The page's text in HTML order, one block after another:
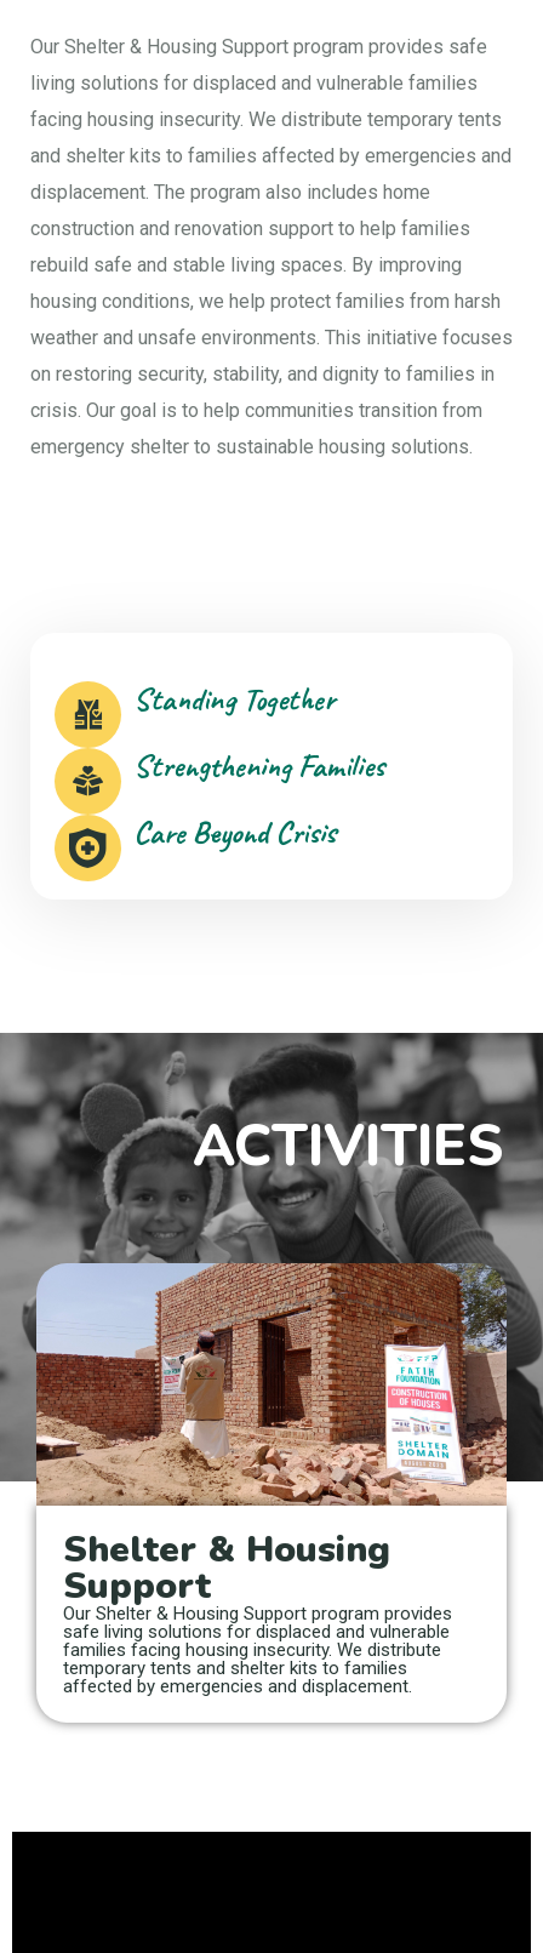
Our Shelter & Housing Support program provides safe
living solutions for displaced and vulnerable families
facing housing insecurity. We distribute temporary tents
and shelter kits to families affected by emergencies and
displacement. The program also includes home
construction and renovation support to help families
rebuild safe and stable living spaces. By improving
housing conditions, we help protect families from harsh
weather and unsafe environments. This initiative focuses
on restoring security, stability, and dignity to families in
crisis. Our goal is to help communities transition from
emergency shelter to sustainable housing solutions.
Standing Together
Strengthening Families
Care Beyond Crisis
ACTIVITIES
Shelter & Housing
Support
Our Shelter & Housing Support program provides
safe living solutions for displaced and vulnerable
families facing housing insecurity. We distribute
temporary tents and shelter kits to families
affected by emergencies and displacement.